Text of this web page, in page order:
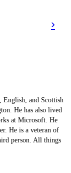
›
English, and Scottish
He has also lived
at Microsoft. He
He is a veteran of
person. All things